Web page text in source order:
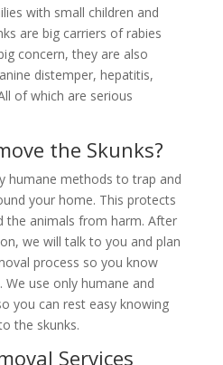
with small children and
are big carriers of rabies
concern, they are also
distemper, hepatitis,
of which are serious
the Skunks?
humane methods to trap and
your home. This protects
the animals from harm. After
we will talk to you and plan
process so you know
use only humane and
you can rest easy knowing
the skunks.
Services